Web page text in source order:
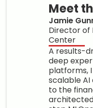
Meet
Jamie
Director of
Center
A results-
deep
platforms,
scalable AI
to the